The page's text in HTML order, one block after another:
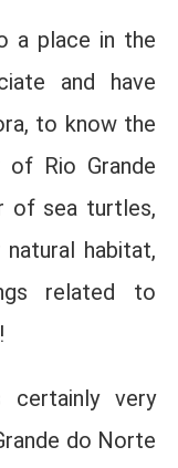
a place in the
and have
to know the
of Rio Grande
of sea turtles,
habitat,
related to
certainly very
do Norte